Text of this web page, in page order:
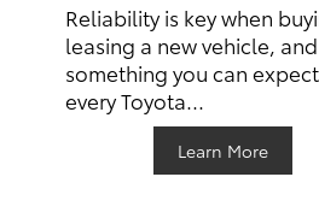
Reliability is key when
leasing a new vehicle,
something you can
every Toyota...
Learn More